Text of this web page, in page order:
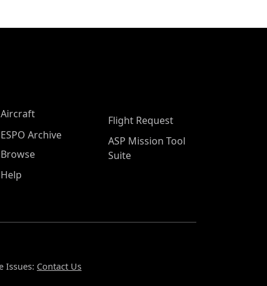
Aircraft
ESPO Archive
Browse
Help
Flight Request
ASP Mission Tool
Suite
Issues: Contact Us